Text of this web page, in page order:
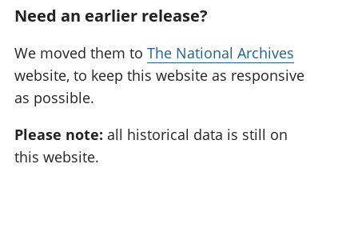
Need an earlier release?
We moved them to The National Archives
website, to keep this website as responsive
as possible.
Please note: all historical data is still on
this website.